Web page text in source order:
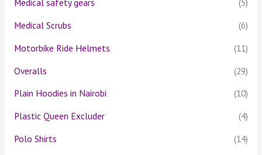
Medical Scrubs
(6)
Motorbike Ride Helmets
(11)
Overalls
(29)
Plain Hoodies in Nairobi
(10)
Plastic Queen Excluder
(4)
Polo Shirts
(14)